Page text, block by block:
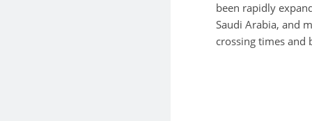
been rapidly
Saudi Arabia, and
crossing times and